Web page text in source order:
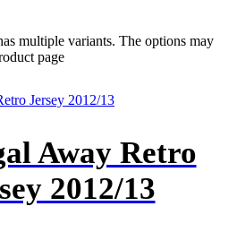
multiple variants. The options may
page
Away Retro
2012/13